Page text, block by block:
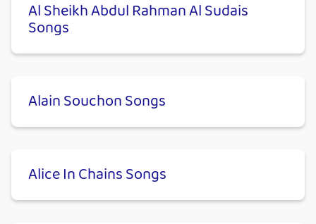
Al Sheikh Abdul Rahman Al Sudais
Songs
Alain Souchon Songs
Alice In Chains Songs